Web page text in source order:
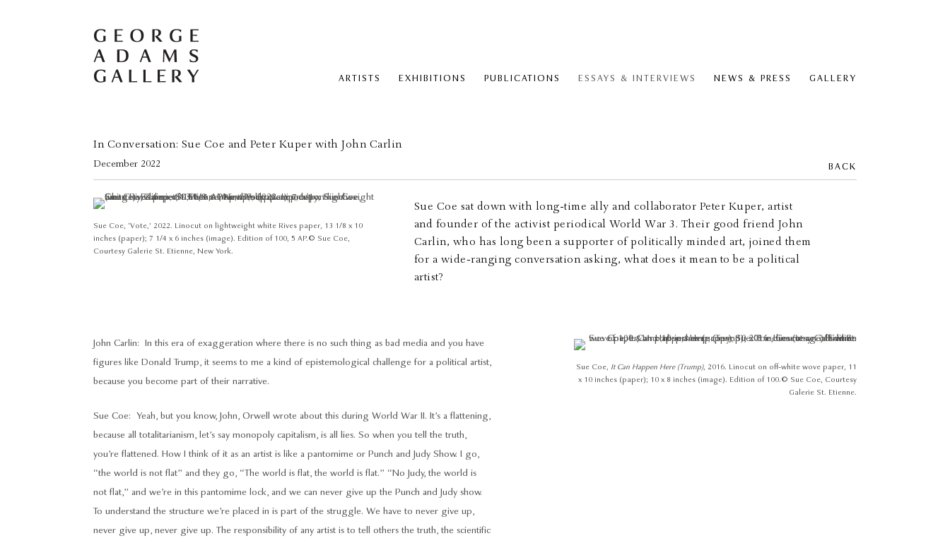
ARTISTS EXHIBITIONS PUBLICATIONS ESSAYS & INTERVIEWS NEWS & PRESS GALLERY
In Conversation: Sue Coe and Peter Kuper with John Carlin
December 2022 BACK
Sue Coe, ‘Vote,’ 2022. Linocut on lightweight white Rives paper, 13 1/8 x 10
inches (paper); 7 1/4 x 6 inches (image). Edition of 100, 5 AP. © Sue Coe,
Courtesy Galerie St. Etienne, New York.
Sue Coe sat down with long-time ally and collaborator Peter Kuper, artist
and founder of the activist periodical World War 3. Their good friend John
Carlin, who has long been a supporter of politically minded art, joined them
for a wide-ranging conversation asking, what does it mean to be a political
artist?
Sue Coe, It Can Happen Here (Trump), 2016. Linocut on off-white wove paper, 11
x 10 inches (paper); 10 x 8 inches (image). Edition of 100. © Sue Coe, Courtesy
Galerie St. Etienne.
John Carlin: In this era of exaggeration where there is no such thing as bad media and you have
figures like Donald Trump, it seems to me a kind of epistemological challenge for a political artist,
because you become part of their narrative.
Sue Coe: Yeah, but you know, John, Orwell wrote about this during World War II. It’s a flattening,
because all totalitarianism, let’s say monopoly capitalism, is all lies. So when you tell the truth,
you’re flattened. How I think of it as an artist is like a pantomime or Punch and Judy Show. I go,
“the world is not flat” and they go, “The world is flat, the world is flat.” “No Judy, the world is
not flat,” and we’re in this pantomime lock, and we can never give up the Punch and Judy show.
To understand the structure we’re placed in is part of the struggle. We have to never give up,
never give up, never give up. The responsibility of any artist is to tell others the truth, the scientific